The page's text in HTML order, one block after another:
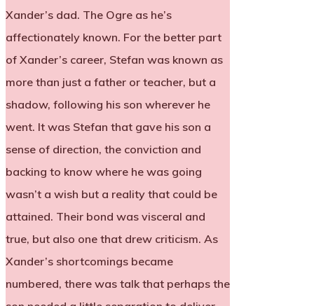
Xander’s dad. The Ogre as he’s
affectionately known. For the better part
of Xander’s career, Stefan was known as
more than just a father or teacher, but a
shadow, following his son wherever he
went. It was Stefan that gave his son a
sense of direction, the conviction and
backing to know where he was going
wasn’t a wish but a reality that could be
attained. Their bond was visceral and
true, but also one that drew criticism. As
Xander’s shortcomings became
numbered, there was talk that perhaps the